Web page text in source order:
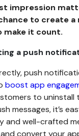
impression
to create
make it count.
a push
push
boost app
to uninstall
messages, it’s
and well-crafted